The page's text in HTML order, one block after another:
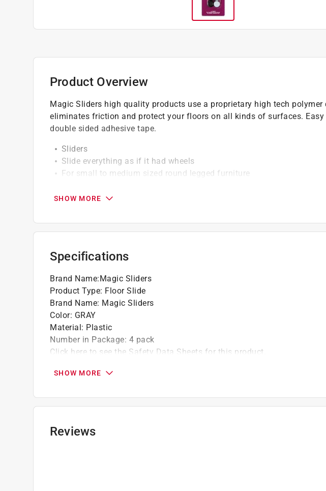
Product Overview
Magic Sliders high quality products use a proprietary high tech
eliminates friction and protect your floors on all kinds of surfaces.
double sided adhesive tape.
Sliders
Slide everything as if it had wheels
For small to medium sized round legged furniture
Easy self-gripping installation
1-1/8" to 1-1/4"
4 count
SHOW MORE
Specifications
Brand Name:Magic Sliders
Product Type: Floor Slide
Brand Name: Magic Sliders
Color: GRAY
Material: Plastic
Number in Package: 4 pack
Click here to see the Safety Data Sheets for this product.
SHOW MORE
Reviews